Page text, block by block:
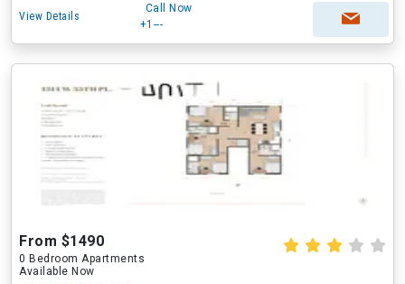
View Details
Call Now
+1---
From $1490
0 Bedroom Apartments
Available Now